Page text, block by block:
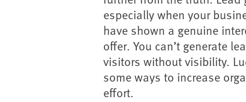
especially when your
have shown a genuine
offer. You can’t generate
visitors without visibility.
some ways to increase
effort.